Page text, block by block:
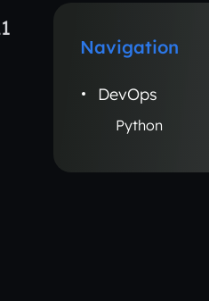
Navigation
DevOps
Python